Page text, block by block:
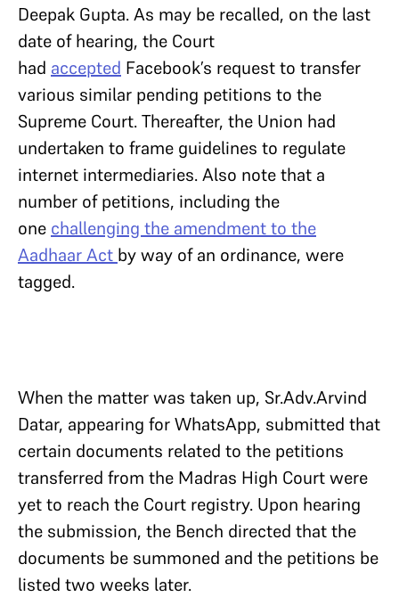
Deepak Gupta. As may be recalled, on the last
date of hearing, the Court
had accepted Facebook’s request to transfer
various similar pending petitions to the
Supreme Court. Thereafter, the Union had
undertaken to frame guidelines to regulate
internet intermediaries. Also note that a
number of petitions, including the
one challenging the amendment to the
Aadhaar Act by way of an ordinance, were
tagged.
When the matter was taken up, Sr.Adv.Arvind
Datar, appearing for WhatsApp, submitted that
certain documents related to the petitions
transferred from the Madras High Court were
yet to reach the Court registry. Upon hearing
the submission, the Bench directed that the
documents be summoned and the petitions be
listed two weeks later.